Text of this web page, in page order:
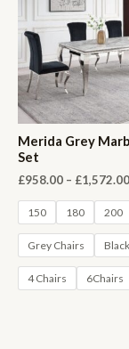
Merida Grey
Set
£958.00 – £1,572.00
150 180 200
Grey Chairs
4 Chairs 6Chairs